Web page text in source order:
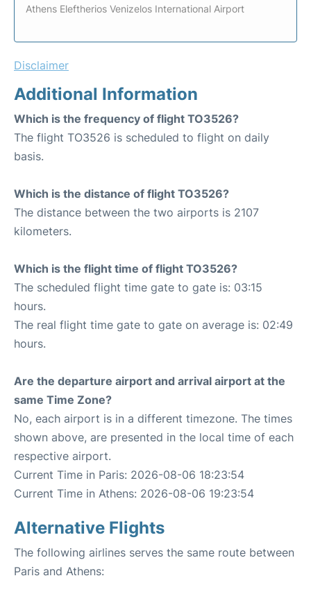
Athens Eleftherios Venizelos International Airport
Disclaimer
Additional Information
Which is the frequency of flight TO3526?
The flight TO3526 is scheduled to flight on daily
basis.
Which is the distance of flight TO3526?
The distance between the two airports is 2107
kilometers.
Which is the flight time of flight TO3526?
The scheduled flight time gate to gate is: 03:15
hours.
The real flight time gate to gate on average is: 02:49
hours.
Are the departure airport and arrival airport at the
same Time Zone?
No, each airport is in a different timezone. The times
shown above, are presented in the local time of each
respective airport.
Current Time in Paris: 2026-08-06 18:23:54
Current Time in Athens: 2026-08-06 19:23:54
Alternative Flights
The following airlines serves the same route between
Paris and Athens: